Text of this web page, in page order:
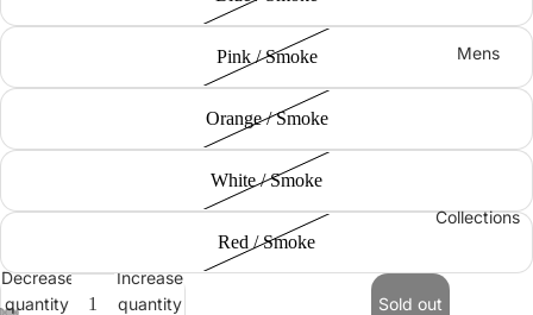
Mens
Collections
Pink / Smoke
Orange / Smoke
White / Smoke
Red / Smoke
Decrease
quantity
Increase
quantity
Sold out